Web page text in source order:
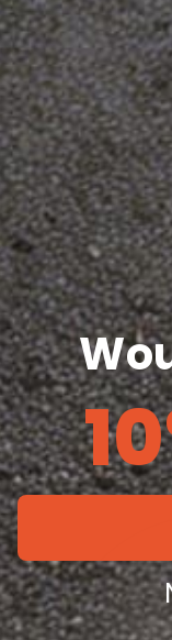
S
Length
(inches)
28
Width
(inches)
18
Share